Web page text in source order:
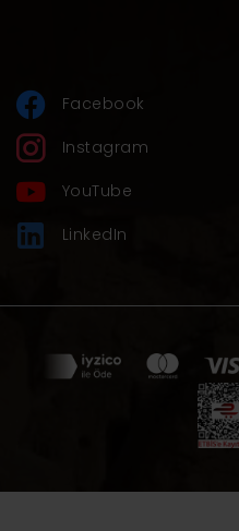
Facebook
Instagram
YouTube
LinkedIn